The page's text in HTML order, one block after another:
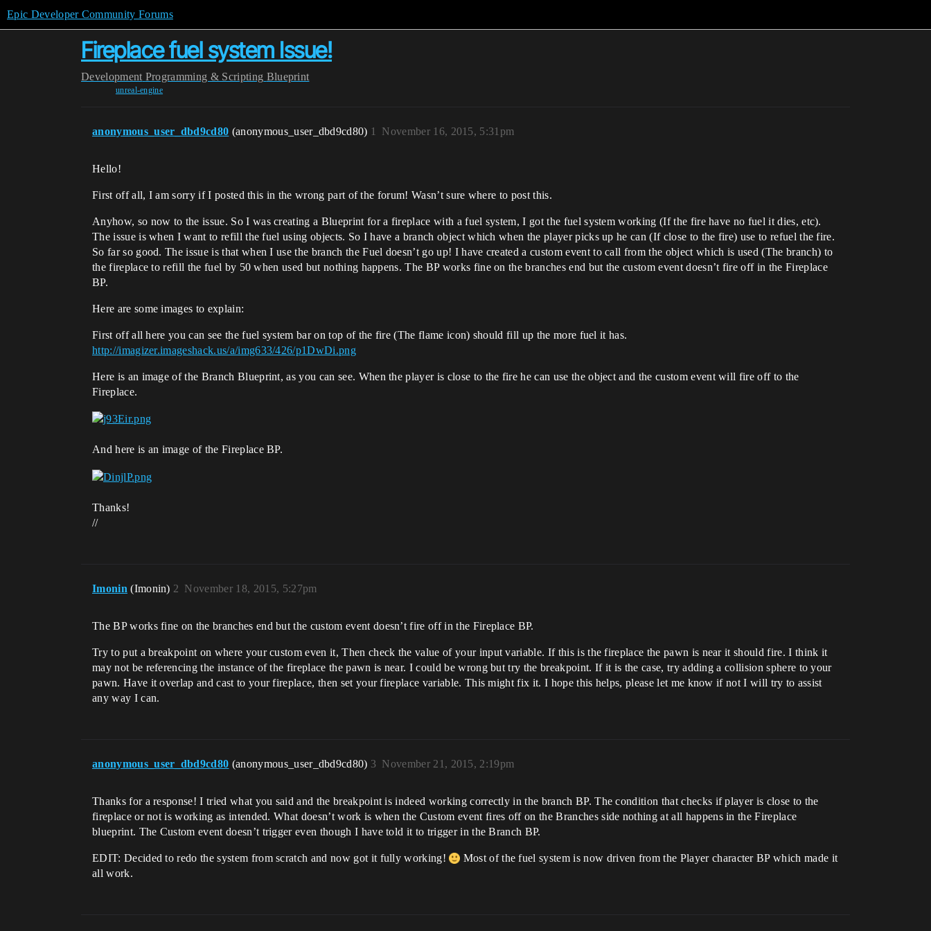
Epic Developer Community Forums
Fireplace fuel system Issue!
Development Programming & Scripting Blueprint
unreal-engine
anonymous_user_dbd9cd80 (anonymous_user_dbd9cd80) November 16, 2015, 5:31pm
1
Hello!
First off all, I am sorry if I posted this in the wrong part of the forum! Wasn’t sure where to post this.
Anyhow, so now to the issue. So I was creating a Blueprint for a fireplace with a fuel system, I got the fuel system working (If the fire have no fuel it dies, etc).
The issue is when I want to refill the fuel using objects. So I have a branch object which when the player picks up he can (If close to the fire) use to refuel the fire.
So far so good. The issue is that when I use the branch the Fuel doesn’t go up! I have created a custom event to call from the object which is used (The branch) to
the fireplace to refill the fuel by 50 when used but nothing happens. The BP works fine on the branches end but the custom event doesn’t fire off in the Fireplace
BP.
Here are some images to explain:
First off all here you can see the fuel system bar on top of the fire (The flame icon) should fill up the more fuel it has.
http://imagizer.imageshack.us/a/img633/426/p1DwDi.png
Here is an image of the Branch Blueprint, as you can see. When the player is close to the fire he can use the object and the custom event will fire off to the
Fireplace.
And here is an image of the Fireplace BP.
Thanks!
//
Imonin (Imonin) November 18, 2015, 5:27pm
2
The BP works fine on the branches end but the custom event doesn’t fire off in the Fireplace BP.
Try to put a breakpoint on where your custom even it, Then check the value of your input variable. If this is the fireplace the pawn is near it should fire. I think it
may not be referencing the instance of the fireplace the pawn is near. I could be wrong but try the breakpoint. If it is the case, try adding a collision sphere to your
pawn. Have it overlap and cast to your fireplace, then set your fireplace variable. This might fix it. I hope this helps, please let me know if not I will try to assist
any way I can.
anonymous_user_dbd9cd80 (anonymous_user_dbd9cd80) November 21, 2015, 2:19pm
3
Thanks for a response! I tried what you said and the breakpoint is indeed working correctly in the branch BP. The condition that checks if player is close to the
fireplace or not is working as intended. What doesn’t work is when the Custom event fires off on the Branches side nothing at all happens in the Fireplace
blueprint. The Custom event doesn’t trigger even though I have told it to trigger in the Branch BP.
EDIT: Decided to redo the system from scratch and now got it fully working!
Most of the fuel system is now driven from the Player character BP which made it
all work.